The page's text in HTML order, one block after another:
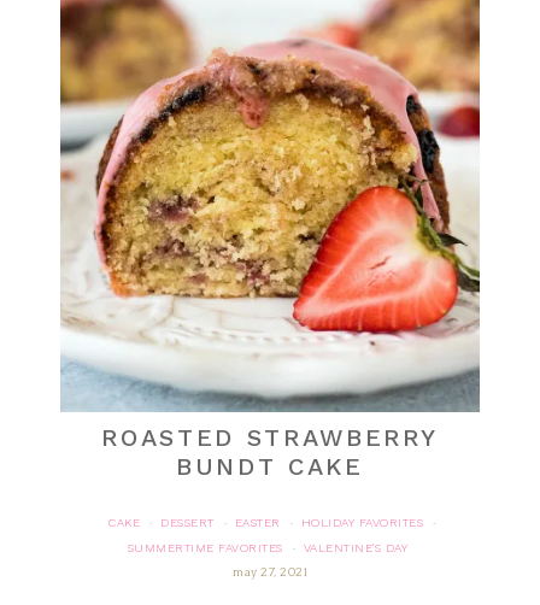
ROASTED STRAWBERRY
BUNDT CAKE
CAKE · DESSERT · EASTER · HOLIDAY FAVORITES
·
SUMMERTIME FAVORITES
·
VALENTINE'S DAY
may 27, 2021